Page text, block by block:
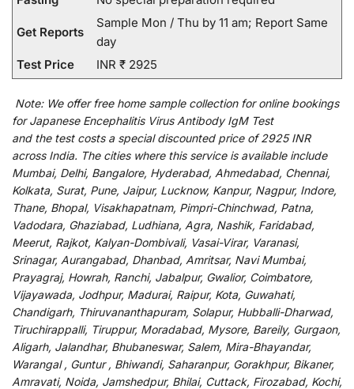
Get Reports
Sample Mon / Thu by 11 am; Report Same
day
Test Price
INR ₹ 2925
Note: We offerfree home sample collection foronline bookings
for Japanese Encephalitis Virus Antibody IgM Test
and the test costs a specialdiscountedprice of 2925 INR
across India. The cities where this service is available include
Mumbai, Delhi, Bangalore, Hyderabad, Ahmedabad, Chennai,
Kolkata, Surat, Pune, Jaipur, Lucknow, Kanpur, Nagpur, Indore,
Thane, Bhopal, Visakhapatnam, Pimpri-Chinchwad, Patna,
Vadodara, Ghaziabad, Ludhiana, Agra, Nashik, Faridabad,
Meerut, Rajkot, Kalyan-Dombivali, Vasai-Virar, Varanasi,
Srinagar, Aurangabad, Dhanbad, Amritsar, Navi Mumbai,
Prayagraj, Howrah, Ranchi, Jabalpur, Gwalior, Coimbatore,
Vijayawada, Jodhpur, Madurai, Raipur, Kota, Guwahati,
Chandigarh, Thiruvananthapuram, Solapur, Hubballi-Dharwad,
Tiruchirappalli, Tiruppur, Moradabad, Mysore, Bareily, Gurgaon,
Aligarh, Jalandhar, Bhubaneswar, Salem, Mira-Bhayandar,
Warangal , Guntur , Bhiwandi, Saharanpur, Gorakhpur, Bikaner,
Amravati, Noida, Jamshedpur, Bhilai, Cuttack, Firozabad, Kochi,